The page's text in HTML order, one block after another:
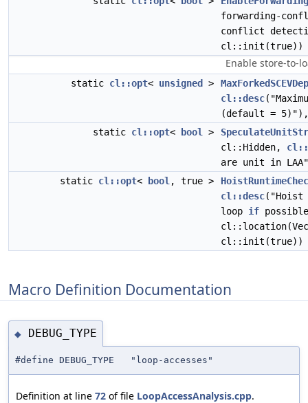
forwarding-
conflict
cl::init(true))
Enable store-to-
static cl::opt< unsigned >
cl::desc
(default =
static cl::opt< bool >
cl::Hidden,
are unit in
static cl::opt< bool , true >
cl::desc("Hoist
loop if
cl::init(true))
Macro Definition Documentation
◆ DEBUG_TYPE
#define DEBUG_TYPE "loop-accesses"
Definition at line 72 of file LoopAccessAnalysis.cpp.